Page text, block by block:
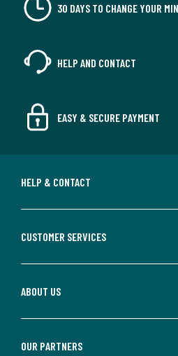
30 DAYS TO CHANGE YOUR
HELP AND CONTACT
EASY & SECURE PAYMENT
HELP & CONTACT
CUSTOMER SERVICES
ABOUT US
OUR PARTNERS